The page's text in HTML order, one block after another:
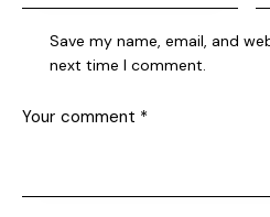
Save my name, email, and
next time I comment.